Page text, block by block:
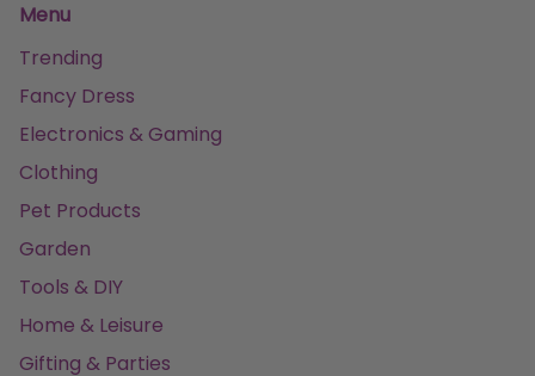
Menu
Trending
Fancy Dress
Electronics & Gaming
Clothing
Pet Products
Garden
Tools & DIY
Home & Leisure
Gifting & Parties